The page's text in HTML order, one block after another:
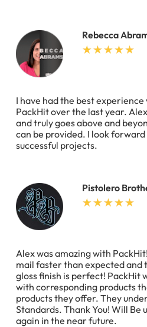
Rebecca
I have had the best
PackHit over the last year.
and truly goes above and
can be provided. I look
successful projects.
Pistolero
Alex was amazing with
mail faster than expected and
gloss finish is perfect! PackHit
with corresponding products
products they offer. They
Standards. Thank You! Will Be
again in the near future.